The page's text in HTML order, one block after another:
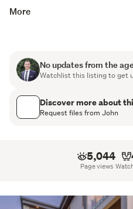
domain for family or visitors
A Sanctuary for Couples:
dedicated haven
views every morning.
area or studio set up,
older children their own
ultimate "school run"
More
No updates from the
Watchlist this listing to get
Discover more about
Request files from John
5,044
Page views